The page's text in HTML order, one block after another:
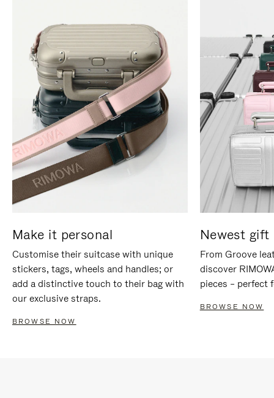
Make it personal
Customise their suitcase with unique
stickers, tags, wheels and handles; or
add a distinctive touch to their bag with
our exclusive straps.
BROWSE NOW
Newest gift
From Groove
discover
pieces – perfect
BROWSE NOW